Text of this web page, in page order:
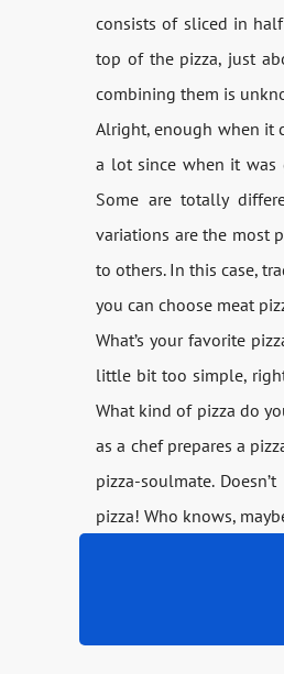
consists of sliced in
top of the pizza, just
combining them is
Alright, enough when it
a lot since when it was
Some are totally
variations are the most
to others. In this case,
you can choose meat
What’s your favorite
little bit too simple,
What kind of pizza do
as a chef prepares a
pizza-soulmate.
pizza! Who knows,